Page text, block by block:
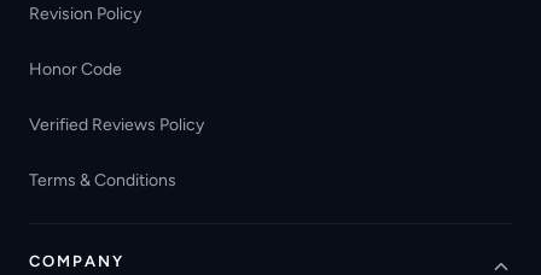
Revision Policy
Honor Code
Verified Reviews Policy
Terms & Conditions
COMPANY